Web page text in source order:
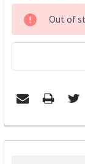
CURRENT
STOCK:
Out of
FREQUENTLY
BOUGHT